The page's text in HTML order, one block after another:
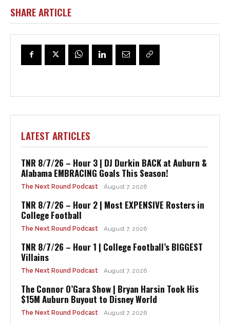
SHARE ARTICLE
LATEST ARTICLES
TNR 8/7/26 – Hour 3 | DJ Durkin BACK at Auburn &
Alabama EMBRACING Goals This Season!
The Next Round Podcast August 7, 2026
TNR 8/7/26 – Hour 2 | Most EXPENSIVE Rosters in
College Football
The Next Round Podcast August 7, 2026
TNR 8/7/26 – Hour 1 | College Football’s BIGGEST
Villains
The Next Round Podcast August 7, 2026
The Connor O’Gara Show | Bryan Harsin Took His
$15M Auburn Buyout to Disney World
The Next Round Podcast August 7, 2026